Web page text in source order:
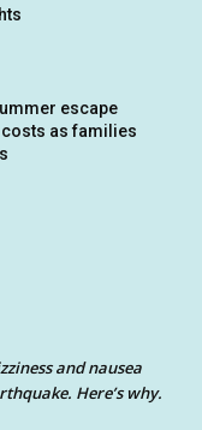
escape
as families
and nausea
Here’s why.